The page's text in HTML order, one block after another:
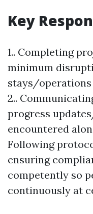
Key
1.. Completing
minimum
stays/operations
2..
progress
encountered
Following
ensuring
competently so
continuously at